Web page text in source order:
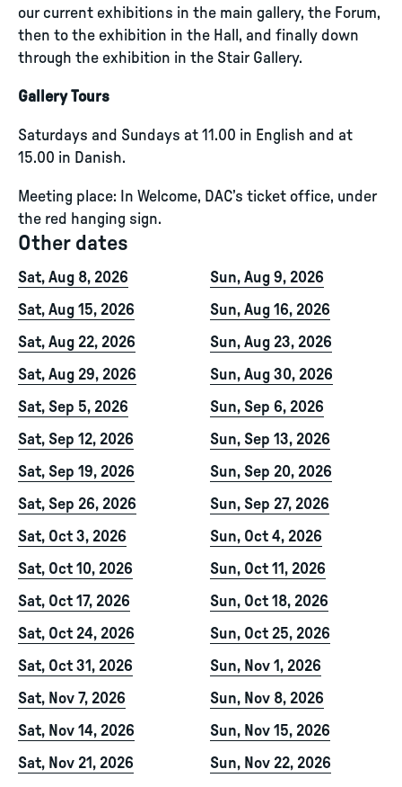
our current exhibitions in the main gallery, the Forum,
then to the exhibition in the Hall, and finally down
through the exhibition in the Stair Gallery.
Gallery Tours
Saturdays and Sundays at 11.00 in English and at
15.00 in Danish.
Meeting place: In Welcome, DAC’s ticket office, under
the red hanging sign.
Other dates
Sat, Aug 8, 2026
Sun, Aug 9, 2026
Sat, Aug 15, 2026
Sun, Aug 16, 2026
Sat, Aug 22, 2026
Sun, Aug 23, 2026
Sat, Aug 29, 2026
Sun, Aug 30, 2026
Sat, Sep 5, 2026
Sun, Sep 6, 2026
Sat, Sep 12, 2026
Sun, Sep 13, 2026
Sat, Sep 19, 2026
Sun, Sep 20, 2026
Sat, Sep 26, 2026
Sun, Sep 27, 2026
Sat, Oct 3, 2026
Sun, Oct 4, 2026
Sat, Oct 10, 2026
Sun, Oct 11, 2026
Sat, Oct 17, 2026
Sun, Oct 18, 2026
Sat, Oct 24, 2026
Sun, Oct 25, 2026
Sat, Oct 31, 2026
Sun, Nov 1, 2026
Sat, Nov 7, 2026
Sun, Nov 8, 2026
Sat, Nov 14, 2026
Sun, Nov 15, 2026
Sat, Nov 21, 2026
Sun, Nov 22, 2026